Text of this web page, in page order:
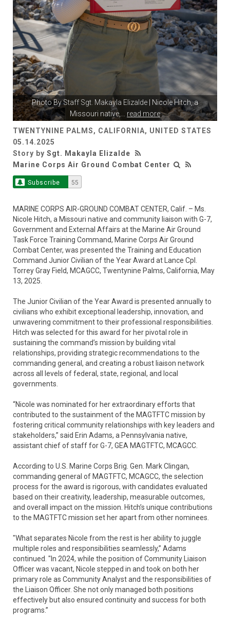
Photo ByStaff Sgt. Makayla Elizalde | Nicole Hitch, a
Missouri native,
read more
TWENTYNINE PALMS, CALIFORNIA, UNITED STATES
05.14.2025
Story by Sgt. Makayla Elizalde
Marine Corps Air Ground Combat Center
Subscribe 55
MARINE CORPS AIR-GROUND COMBAT CENTER, Calif. – Ms.
Nicole Hitch, a Missouri native and community liaison with G-7,
Government and External Affairs at the Marine Air Ground
Task Force Training Command, Marine Corps Air Ground
Combat Center, was presented the Training and Education
Command Junior Civilian of the Year Award at Lance Cpl.
Torrey Gray Field, MCAGCC, Twentynine Palms, California, May
13, 2025.
The Junior Civilian of the Year Award is presented annually to
civilians who exhibit exceptional leadership, innovation, and
unwavering commitment to their professional responsibilities.
Hitch was selected for this award for her pivotal role in
sustaining the command’s mission by building vital
relationships, providing strategic recommendations to the
commanding general, and creating a robust liaison network
across all levels of federal, state, regional, and local
governments.
“Nicole was nominated for her extraordinary efforts that
contributed to the sustainment of the MAGTFTC mission by
fostering critical community relationships with key leaders and
stakeholders,” said Erin Adams, a Pennsylvania native,
assistant chief of staff for G-7, GEA MAGTFTC, MCAGCC.
According to U.S. Marine Corps Brig. Gen. Mark Clingan,
commanding general of MAGTFTC, MCAGCC, the selection
process for the award is rigorous, with candidates evaluated
based on their creativity, leadership, measurable outcomes,
and overall impact on the mission. Hitch’s unique contributions
to the MAGTFTC mission set her apart from other nominees.
"What separates Nicole from the rest is her ability to juggle
multiple roles and responsibilities seamlessly,” Adams
continued. "In 2024, while the position of Community Liaison
Officer was vacant, Nicole stepped in and took on both her
primary role as Community Analyst and the responsibilities of
the Liaison Officer. She not only managed both positions
effectively but also ensured continuity and success for both
programs.”